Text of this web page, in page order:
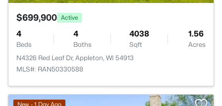
$699,900 Active
4
Beds
4
Baths
4038
Sqft
1.56
Acres
N4326 Red Leaf Dr, Appleton, WI 54913
MLS#: RAN50330588
New - 1 Day Ago